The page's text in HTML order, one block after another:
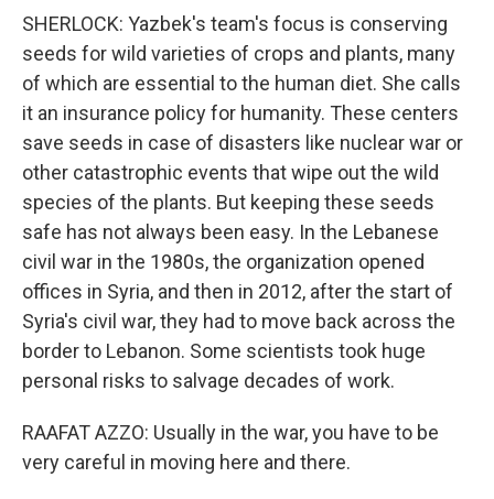
SHERLOCK: Yazbek's team's focus is conserving
seeds for wild varieties of crops and plants, many
of which are essential to the human diet. She calls
it an insurance policy for humanity. These centers
save seeds in case of disasters like nuclear war or
other catastrophic events that wipe out the wild
species of the plants. But keeping these seeds
safe has not always been easy. In the Lebanese
civil war in the 1980s, the organization opened
offices in Syria, and then in 2012, after the start of
Syria's civil war, they had to move back across the
border to Lebanon. Some scientists took huge
personal risks to salvage decades of work.
RAAFAT AZZO: Usually in the war, you have to be
very careful in moving here and there.